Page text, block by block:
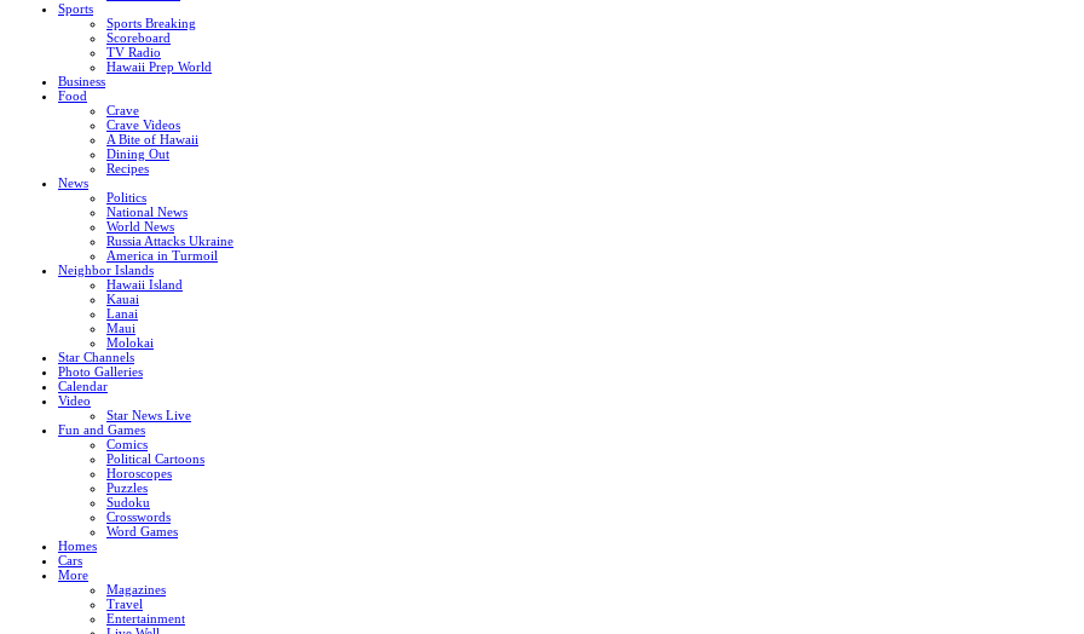
Sports
Sports Breaking
Scoreboard
TV Radio
Hawaii Prep World
Business
Food
Crave
Crave Videos
A Bite of Hawaii
Dining Out
Recipes
News
Politics
National News
World News
Russia Attacks Ukraine
America in Turmoil
Neighbor Islands
Hawaii Island
Kauai
Lanai
Maui
Molokai
Star Channels
Photo Galleries
Calendar
Video
Star News Live
Fun and Games
Comics
Political Cartoons
Horoscopes
Puzzles
Sudoku
Crosswords
Word Games
Homes
Cars
More
Magazines
Travel
Entertainment